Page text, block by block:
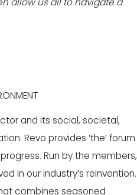
and its social, societal,
Revo provides ‘the’ forum
Run by the members,
in our industry’s reinvention.
combines seasoned